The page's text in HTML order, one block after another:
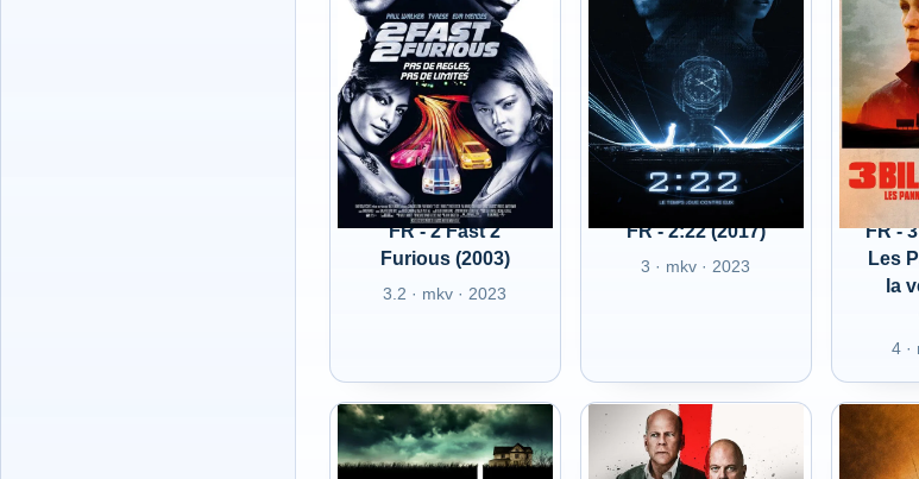
FR - 2 Fast 2
Furious (2003)
3.2 · mkv · 2023
FR - 2:22 (2017)
3 · mkv · 2023
FR -
Les
la
4 ·